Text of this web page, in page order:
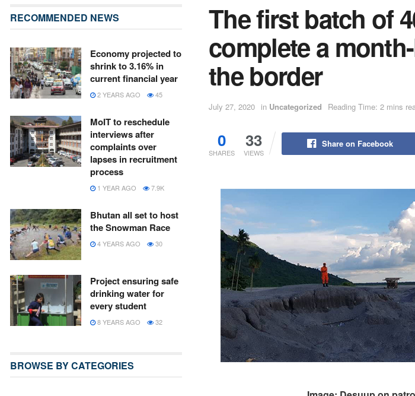
The first batch of
complete a
the border
July 27, 2020 in Uncategorized Reading Time: 2 mins
0
SHARES
33
VIEWS
Share on Facebook
RECOMMENDED NEWS
Economy projected to
shrink to 3.16% in
current financial year
2 YEARS AGO 45
MoIT to reschedule
interviews after
complaints over
lapses in recruitment
process
1 YEAR AGO 7.9K
Bhutan all set to host
the Snowman Race
4 YEARS AGO 30
Project ensuring safe
drinking water for
every student
8 YEARS AGO 32
BROWSE BY CATEGORIES